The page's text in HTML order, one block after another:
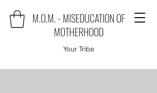
M.O.M. - MISEDUCATION OF
MOTHERHOOD
Your Tribe